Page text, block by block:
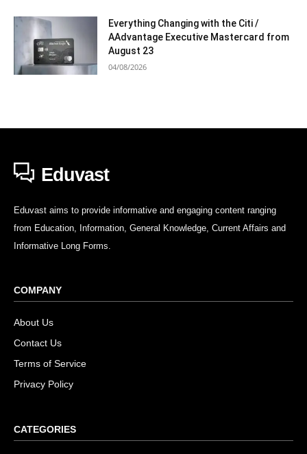
Everything Changing with the Citi /
AAdvantage Executive Mastercard from
August 23
04/08/2026
Eduvast
Eduvast aims to provide informative and engaging content ranging
from Education, Information, General Knowledge, Current Affairs and
Informative Long Forms.
COMPANY
About Us
Contact Us
Terms of Service
Privacy Policy
CATEGORIES